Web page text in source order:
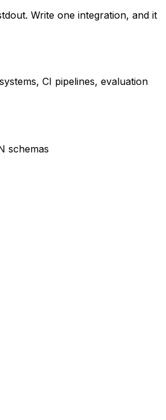
Write one integration, and it
CI pipelines, evaluation
schemas